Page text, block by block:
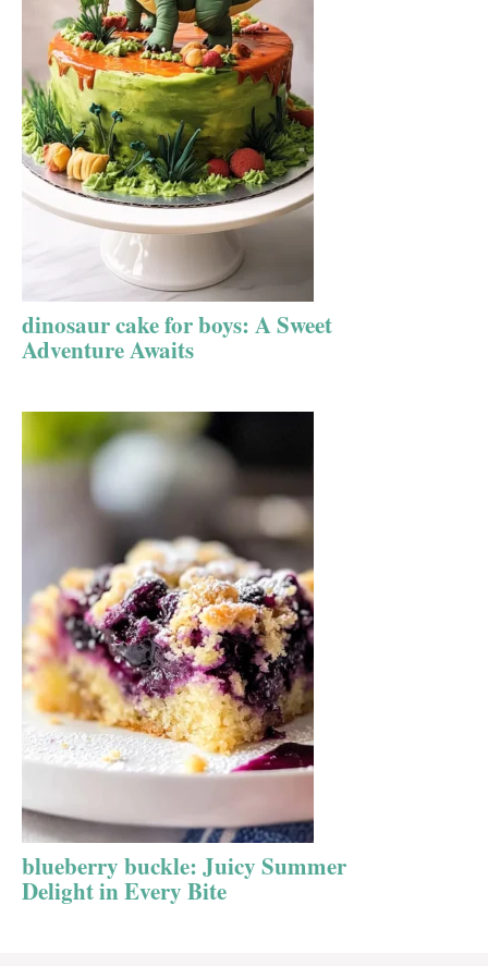
dinosaur cake for boys: A Sweet
Adventure Awaits
blueberry buckle: Juicy Summer
Delight in Every Bite